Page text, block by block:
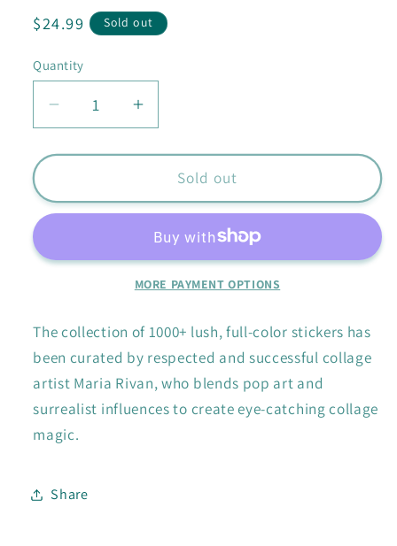
Regular
$24.99 Sold out
Quantity
Quantity
Decrease
quantity
for
Things
Sticker
Increase
quantity
for
Extraordinary
Things
Sticker
Book
Sold out
MORE PAYMENT OPTIONS
The collection of 1000+ lush, full-color stickers has
been curated by respected and successful collage
artist Maria Rivan, who blends pop art and
surrealist influences to create eye-catching collage
magic.
Share